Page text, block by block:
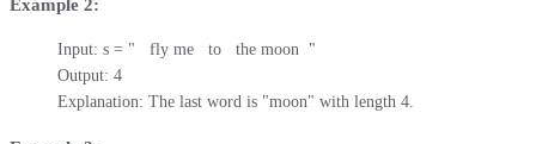
Example 2:
Input: s = "   fly me   to   the moon  "
Output: 4
Explanation: The last word is "moon" with length 4.